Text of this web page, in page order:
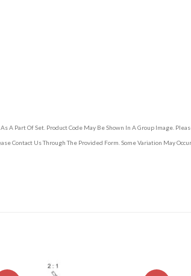
Part Of Set. Product Code May Be Shown In A Group Image.
Contact Us Through The Provided Form. Some Variation May